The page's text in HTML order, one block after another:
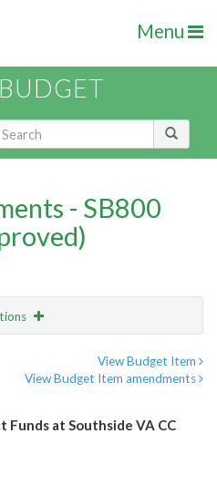
Menu
- SB800
View Budget Item
View Budget Item amendments
Funds at Southside VA CC